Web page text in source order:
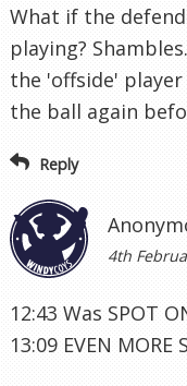
What if the
playing?
the 'offside'
the ball again
Reply
4th
12:43 Was SPOT
13:09 EVEN MORE